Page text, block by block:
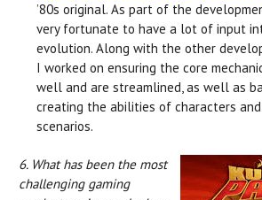
’80s original. As part of the
very fortunate to have a lot of input
evolution. Along with the other
I worked on ensuring the core
well and are streamlined, as well as
creating the abilities of characters
scenarios.
6. What has been the most
challenging gaming